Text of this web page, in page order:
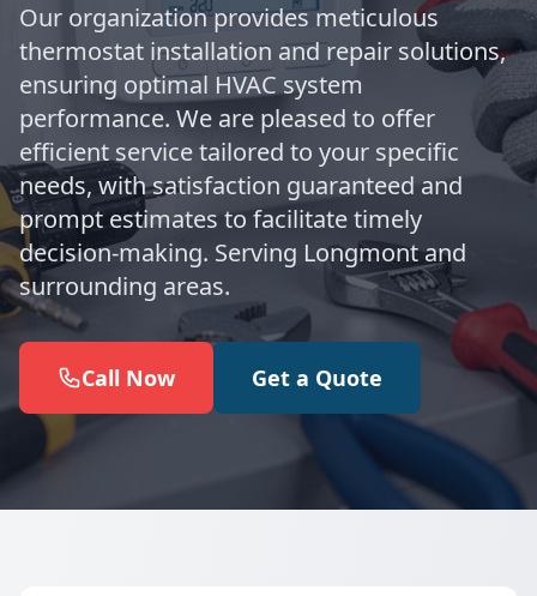
Our organization provides meticulous
thermostat installation and repair solutions,
ensuring optimal HVAC system
performance. We are pleased to offer
efficient service tailored to your specific
needs, with satisfaction guaranteed and
prompt estimates to facilitate timely
decision-making. Serving Longmont and
surrounding areas.
Call Now Get a Quote